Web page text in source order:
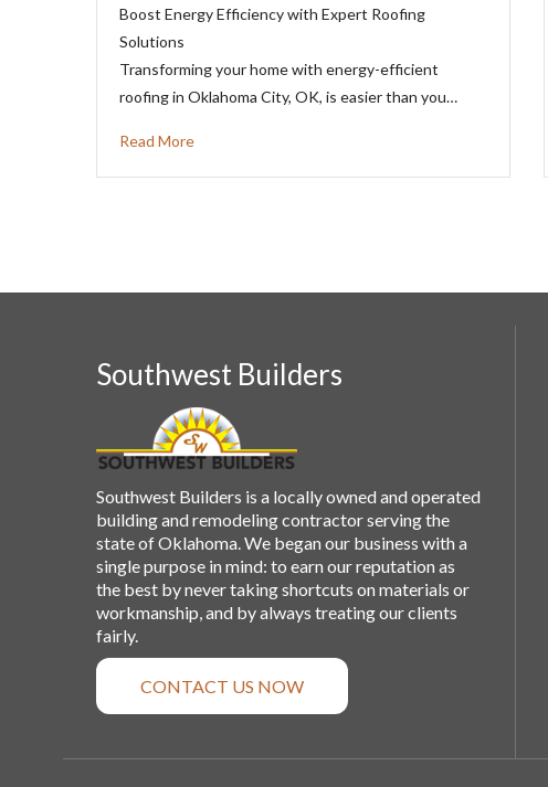
Boost Energy Efficiency with Expert Roofing
Solutions
Transforming your home with energy-efficient
roofing in Oklahoma City, OK, is easier than you…
Read More
Southwest Builders
Southwest Builders is a locally owned and operated
building and remodeling contractor serving the
state of Oklahoma. We began our business with a
single purpose in mind: to earn our reputation as
the best by never taking shortcuts on materials or
workmanship, and by always treating our clients
fairly.
CONTACT US NOW